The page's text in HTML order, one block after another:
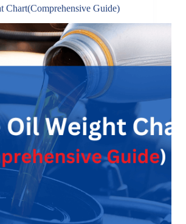
Chart(Comprehensive Guide)